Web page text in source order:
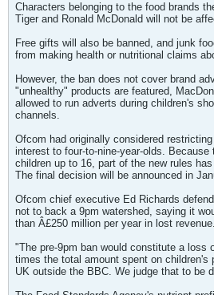
Characters belonging to the food brands
Tiger and Ronald McDonald will not be
Free gifts will also be banned, and junk
from making health or nutritional claims
However, the ban does not cover brand
"unhealthy" products are featured,
allowed to run adverts during children's
channels.
Ofcom had originally considered
interest to four-to-nine-year-olds. Because
children up to 16, part of the new rules
The final decision will be announced in
Ofcom chief executive Ed Richards
not to back a 9pm watershed, saying it
than Â£250 million per year in lost revenue.
"The pre-9pm ban would constitute a loss
times the total amount spent on children's
UK outside the BBC. We judge that to be